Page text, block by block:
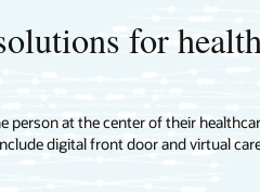
for
person at the center of their
digital front door and virtual